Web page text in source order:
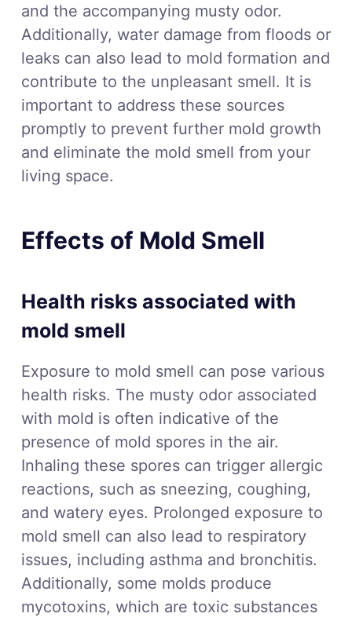
and the accompanying musty odor.
Additionally, water damage from floods or
leaks can also lead to mold formation and
contribute to the unpleasant smell. It is
important to address these sources
promptly to prevent further mold growth
and eliminate the mold smell from your
living space.
Effects of Mold Smell
Health risks associated with
mold smell
Exposure to mold smell can pose various
health risks. The musty odor associated
with mold is often indicative of the
presence of mold spores in the air.
Inhaling these spores can trigger allergic
reactions, such as sneezing, coughing,
and watery eyes. Prolonged exposure to
mold smell can also lead to respiratory
issues, including asthma and bronchitis.
Additionally, some molds produce
mycotoxins, which are toxic substances